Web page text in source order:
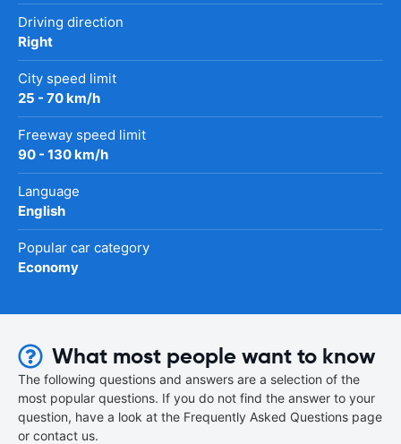
Driving direction
Right
City speed limit
25 - 70 km/h
Freeway speed limit
90 - 130 km/h
Language
English
Popular car category
Economy
What most people want to know
The following questions and answers are a selection of the
most popular questions. If you do not find the answer to your
question, have a look at the Frequently Asked Questions page
or contact us.